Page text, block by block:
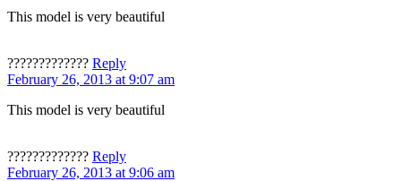
This model is very beautiful
????????????? Reply
February 26, 2013 at 9:07 am
This model is very beautiful
????????????? Reply
February 26, 2013 at 9:06 am